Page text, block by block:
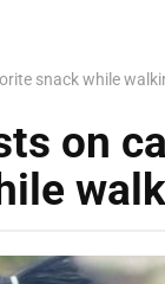
snack while
on